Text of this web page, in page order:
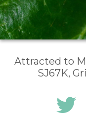
Attracted to
SJ67K,